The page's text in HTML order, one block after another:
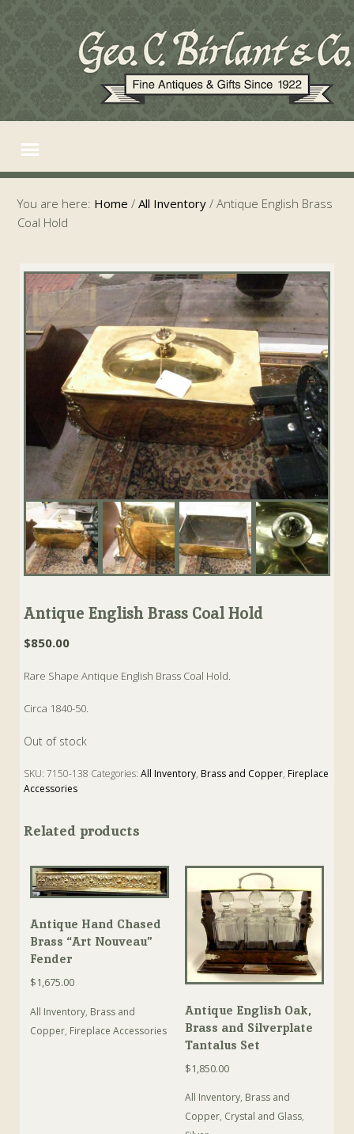
You are here: Home / All Inventory / Antique English Brass
Coal Hold
Antique English Brass Coal Hold
$850.00
Rare Shape Antique English Brass Coal Hold.
Circa 1840-50.
Out of stock
SKU:7150-138 Categories:All Inventory, Brass and Copper, Fireplace
Accessories
Related products
Antique Hand Chased
Brass “Art Nouveau”
Fender
$1,675.00
All Inventory, Brass and
Copper, Fireplace Accessories
Antique English Oak,
Brass and Silverplate
Tantalus Set
$1,850.00
All Inventory, Brass and
Copper, Crystal and Glass,